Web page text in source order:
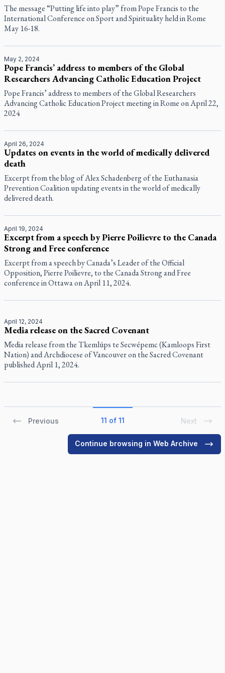
The message “Putting life into play” from Pope Francis to the
International Conference on Sport and Spirituality held in Rome
May 16-18.
May 2, 2024
Pope Francis’ address to members of the Global
Researchers Advancing Catholic Education Project
Pope Francis’ address to members of the Global Researchers
Advancing Catholic Education Project meeting in Rome on April 22,
2024
April 26, 2024
Updates on events in the world of medically delivered
death
Excerpt from the blog of Alex Schadenberg of the Euthanasia
Prevention Coalition updating events in the world of medically
delivered death.
April 19, 2024
Excerpt from a speech by Pierre Poilievre to the Canada
Strong and Free conference
Excerpt from a speech by Canada’s Leader of the Official
Opposition, Pierre Poilievre, to the Canada Strong and Free
conference in Ottawa on April 11, 2024.
April 12, 2024
Media release on the Sacred Covenant
M̓edia release from the Tkemlúps te Secwépemc (Kamloops First
Nation) and Archdiocese of Vancouver on the Sacred Covenant
published April 1, 2024.
Previous 11 of 11 Next
Continue browsing in Web Archive